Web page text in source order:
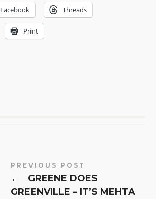
Facebook Threads
Print
PREVIOUS POST
←
GREENE DOES
GREENVILLE – IT’S MEHTA